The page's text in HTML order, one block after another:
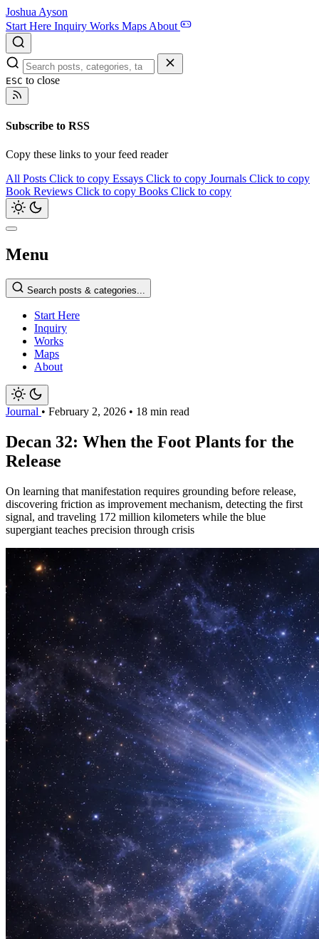
Joshua Ayson
Start Here Inquiry Works Maps About
ESC to close
Subscribe to RSS
Copy these links to your feed reader
All Posts Click to copy Essays Click to copy Journals Click to copy
Book Reviews Click to copy Books Click to copy
Menu
Search posts & categories...
Start Here
Inquiry
Works
Maps
About
Journal • February 2, 2026 • 18 min read
Decan 32: When the Foot Plants for the
Release
On learning that manifestation requires grounding before release,
discovering friction as improvement mechanism, detecting the first
signal, and traveling 172 million kilometers while the blue
supergiant teaches precision through crisis